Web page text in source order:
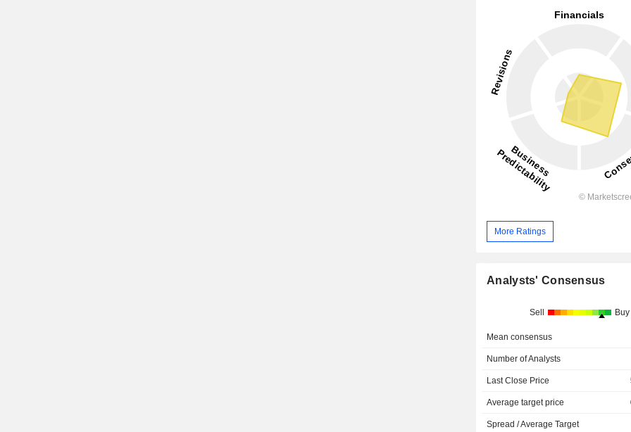
More Ratings
Analysts' Consensus
Sell Buy
Mean consensus
Number of Analysts
Last Close Price
Average target price
Spread / Average Target